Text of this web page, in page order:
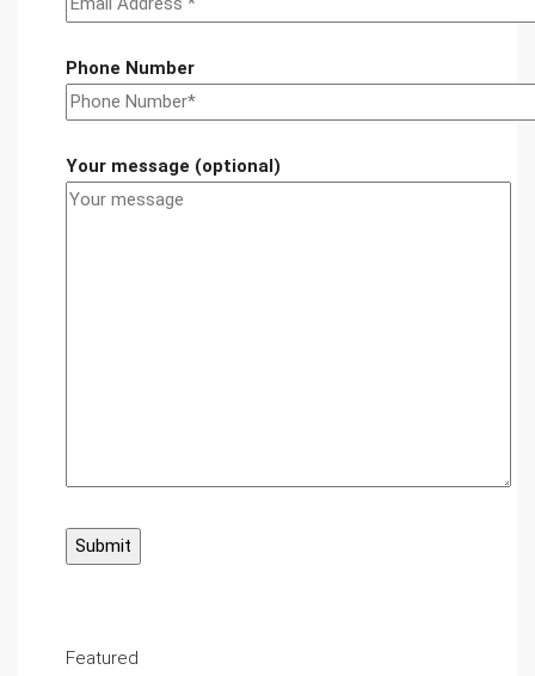
Phone Number
Your message (optional)
Featured